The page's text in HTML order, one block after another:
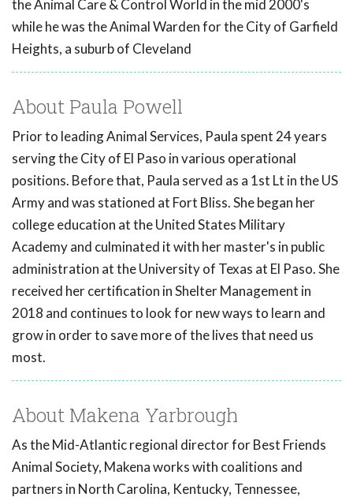
the Animal Care & Control World in the mid 2000's
while he was the Animal Warden for the City of Garfield
Heights, a suburb of Cleveland
About Paula Powell
Prior to leading Animal Services, Paula spent 24 years
serving the City of El Paso in various operational
positions. Before that, Paula served as a 1st Lt in the US
Army and was stationed at Fort Bliss. She began her
college education at the United States Military
Academy and culminated it with her master's in public
administration at the University of Texas at El Paso. She
received her certification in Shelter Management in
2018 and continues to look for new ways to learn and
grow in order to save more of the lives that need us
most.
About Makena Yarbrough
As the Mid-Atlantic regional director for Best Friends
Animal Society, Makena works with coalitions and
partners in North Carolina, Kentucky, Tennessee,